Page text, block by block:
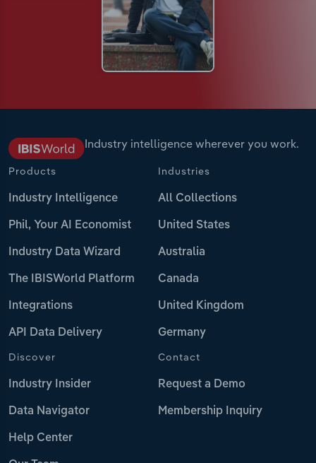
Industry intelligence wherever you work.
Products
Industry Intelligence
Phil, Your AI Economist
Industry Data Wizard
The IBISWorld Platform
Integrations
API Data Delivery
Industries
All Collections
United States
Australia
Canada
United Kingdom
Germany
Discover
Industry Insider
Data Navigator
Help Center
Contact
Request a Demo
Membership Inquiry